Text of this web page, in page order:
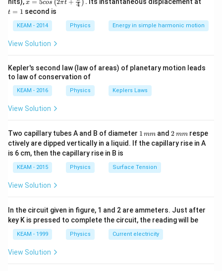
\times
v
Key Formula or Approach:
PowerP =
\tau
\times
P = × ω
Where\tau
τis torque and\omega
ω is angular speed.
Given values:
Torque\tau
= 100
Nm}
τ = 100Nm
PowerP =
15
=
15,000
\text{
W}
P = 15 kW = 15 000W
Rearranging the formula to find angular speed:
τ
\omega = \frac{15000}{100}
ω
15000
\omega = 150 \text{ rad s}^{-1}
ω = 150rad s− 1
Step 3: Final Answer:
os
\lef
t(2
\pi
t +
ac
{\p
i}
{4}
\ri
t) .
x = 5cos (2πt + 4 ) .
t = 1 second is
KEAM - 2014 Physics Energy in simple harmonic motion
View Solution
Kepler's second law (law of areas) of planetary motion leads
to law of conservation of
KEAM - 2016 Physics Keplers Laws
View Solution
Two capillary tubes A and B of diameter 1
\,
m
1 mm and2
\,
m
2 mmrespe
ctively are dipped vertically in a liquid. If the capillary rise in A
is 6 cm, then the capillary rise in B is
KEAM - 2015 Physics Surface Tension
View Solution
In the circuit given in figure, 1 and 2 are ammeters. Just after
key K is pressed to complete the circuit, the reading will be
KEAM - 1999 Physics Current electricity
View Solution